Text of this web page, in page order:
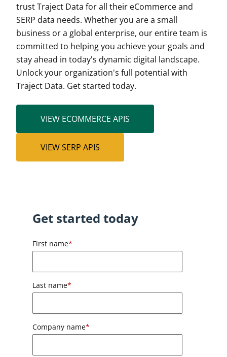
trust Traject Data for all their eCommerce and
SERP data needs. Whether you are a small
business or a global enterprise, our entire team is
committed to helping you achieve your goals and
stay ahead in today's dynamic digital landscape.
Unlock your organization's full potential with
Traject Data. Get started today.
VIEW ECOMMERCE APIS
VIEW SERP APIS
Get started today
First name*
Last name*
Company name*